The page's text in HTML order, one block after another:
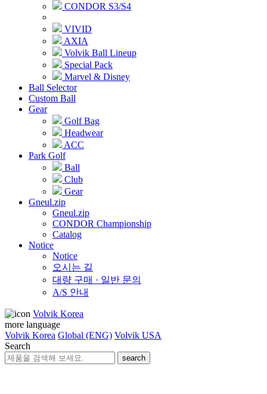
CONDOR S3/S4
VIVID
AXIA
Volvik Ball Lineup
Special Pack
Marvel & Disney
Ball Selector
Custom Ball
Gear
Golf Bag
Headwear
ACC
Park Golf
Ball
Club
Gear
Gneul.zip
Gneul.zip
CONDOR Championship
Catalog
Notice
Notice
오시는 길
대량 구매 · 일반 문의
A/S 안내
Volvik Korea
more language
Volvik Korea Global (ENG) Volvik USA
Search
search